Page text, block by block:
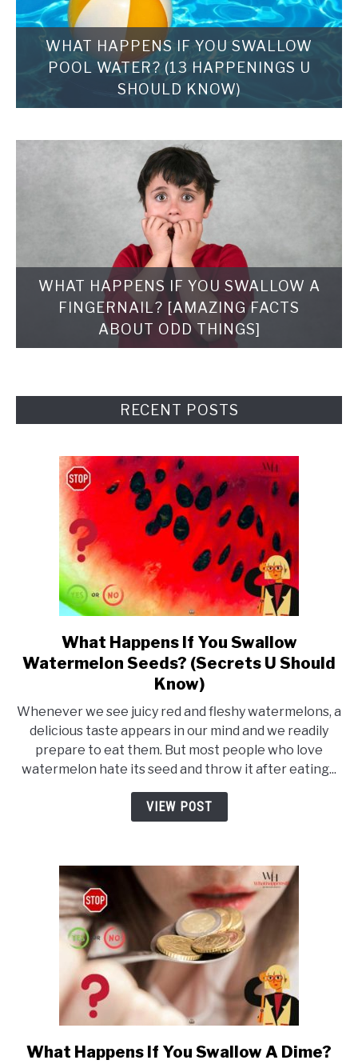
WHAT HAPPENS IF YOU SWALLOW
POOL WATER? (13 HAPPENINGS U
SHOULD KNOW)
WHAT HAPPENS IF YOU SWALLOW A
FINGERNAIL? [AMAZING FACTS
ABOUT ODD THINGS]
RECENT POSTS
link
to
What
Happens
If
You
Swallow
Watermelon
Seeds? (Secrets
Should
Know)
What Happens If You Swallow
Watermelon Seeds? (Secrets U Should
Know)
Whenever we see juicy red and fleshy watermelons, a
delicious taste appears in our mind and we readily
prepare to eat them. But most people who love
watermelon hate its seed and throw it after eating...
VIEW POST
link
What Happens If You Swallow A Dime?